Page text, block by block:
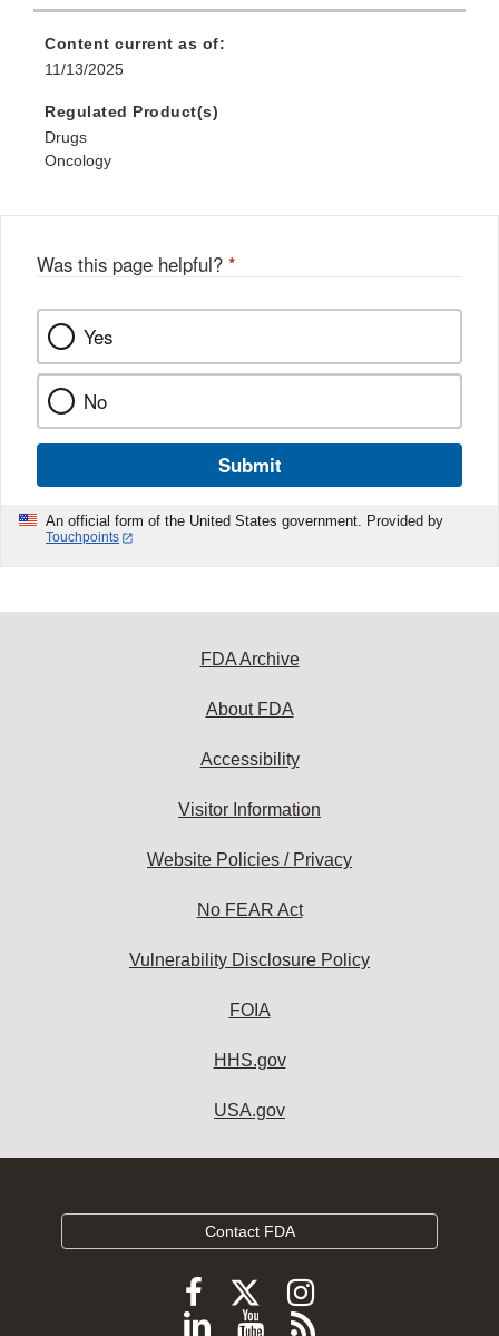
Content current as of:
11/13/2025
Regulated Product(s)
Drugs
Oncology
Was this page helpful? *
Yes
No
Submit
An official form of the United States government. Provided by
Touchpoints
FDA Archive
About FDA
Accessibility
Visitor Information
Website Policies / Privacy
No FEAR Act
Vulnerability Disclosure Policy
FOIA
HHS.gov
USA.gov
Contact FDA
Follow
FDA
Follow
FDA
Follow
FDA
Follow
ViewSubscribe